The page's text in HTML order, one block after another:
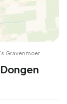
Gravenmoer